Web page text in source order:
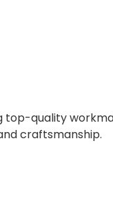
top-quality
craftsmanship.